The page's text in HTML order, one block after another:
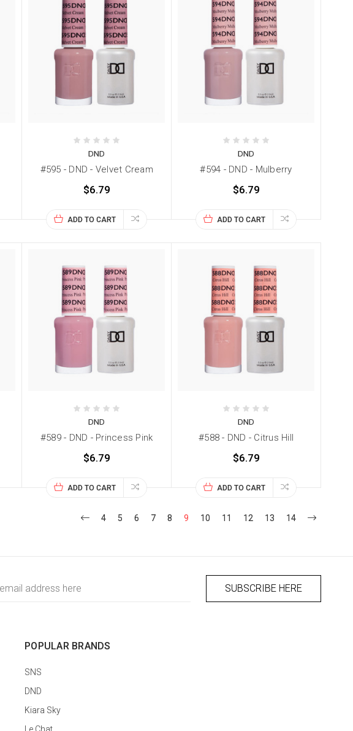
DND
#595 - DND - Velvet Cream
$6.79
ADD TO CART
DND
#594 - DND - Mulberry
$6.79
ADD TO CART
DND
#589 - DND - Princess Pink
$6.79
ADD TO CART
DND
#588 - DND - Citrus Hill
$6.79
ADD TO CART
4 5 6 7 8 9 10 11 12 13 14
POPULAR BRANDS
SNS
DND
Kiara Sky